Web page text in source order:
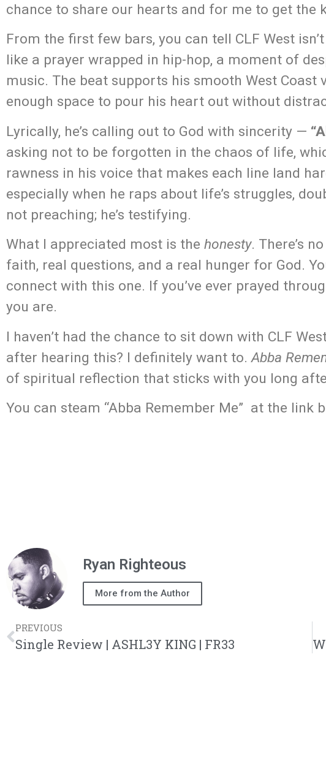
chance to share our hearts and for me to get the
From the first few bars, you can tell CLF West
like a prayer wrapped in hip-hop, a moment of
music. The beat supports his smooth West Coast
enough space to pour his heart out without
Lyrically, he’s calling out to God with sincerity —
asking not to be forgotten in the chaos of life,
rawness in his voice that makes each line land
especially when he raps about life’s struggles,
not preaching; he’s testifying.
What I appreciated most is the honesty. There’s
faith, real questions, and a real hunger for God.
connect with this one. If you’ve ever prayed
you are.
I haven’t had the chance to sit down with CLF
after hearing this? I definitely want to.Abba
of spiritual reflection that sticks with you long
You can steam “Abba Remember Me” at the
Ryan Righteous
More from the Author
PREVIOUS
Single Review | ASHL3Y KING | FR33